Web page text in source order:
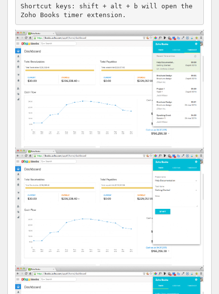
Shortcut keys: shift + alt + b will open the
Zoho Books timer extension.